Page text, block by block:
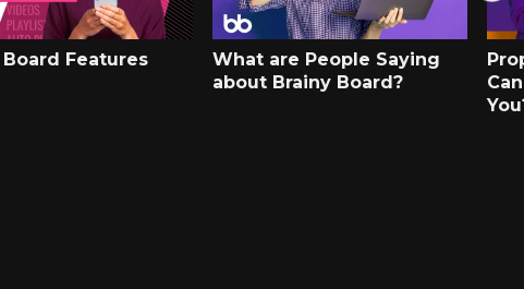
Board Features
What are People Saying
about Brainy Board?